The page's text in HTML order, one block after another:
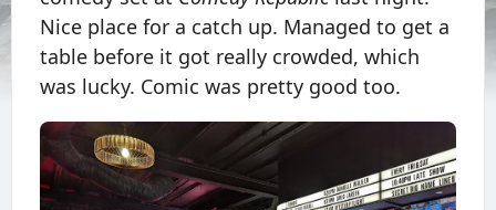
Nice place for a catch up. Managed to get a
table before it got really crowded, which
was lucky. Comic was pretty good too.